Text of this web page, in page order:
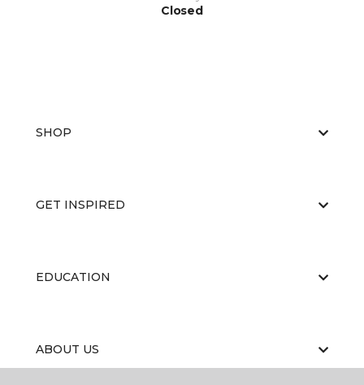
Closed
SHOP
GET INSPIRED
EDUCATION
ABOUT US